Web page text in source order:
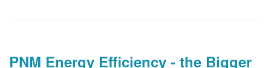
PNM Energy Efficiency - the Bigger